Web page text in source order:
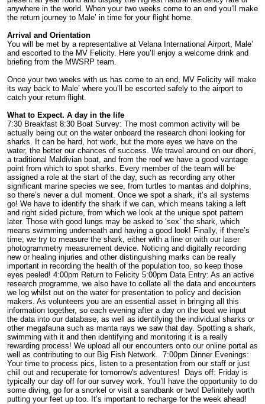
anywhere in the world. When your two weeks come to an end you’ll make
the return journey to Male’ in time for your flight home.
Arrival and Orientation
You will be met by a representative at Velana International Airport, Male’
and escorted to the MV Felicity. Here you’ll enjoy a welcome drink and
briefing from the MWSRP team.
Once your two weeks with us has come to an end, MV Felicity will make
its way back to Male’ where you’ll be escorted safely to the airport to
catch your return flight.
What to Expect. A day in the life
7:30 Breakfast 8:30 Boat Survey: The most common activity will be
actually being out on the water onboard the research dhoni looking for
sharks. It can be hard, hot work, but the more eyes we have on the
water, the better our chances of success. We travel around on our dhoni,
a traditional Maldivian boat, and from the roof we have a good vantage
point from which to spot sharks. Every member of the team will be
assigned a role at the start of the day, such as recording any other
significant marine species we see, from turtles to mantas and dolphins,
so there’s never a dull moment. Once we spot a shark, it’s all systems
go! We have to identify the shark if we can, which means taking a left
and right sided picture, from which we look at the unique spot pattern
later. Those with good lungs may be asked to ‘sex’ the shark, which
means swimming underneath and having a good look! Finally, if there’s
time, we try to measure the shark, either with a line or with our laser
photogrammetry measurement device. Noticing and digitally recording
new or healing injuries and other distinguishing marks can be really
important in recording the health of the population too, so keep those
eyes peeled! 4:00pm Return to Felicity 5:00pm Data Entry: As an active
research programme, we also have to collate all the data and encounters
we log whilst out on the water for presentation to policy and decision
makers. As volunteers you are an essential asset in bringing all this
information together, so each evening after a day on the boat we input
the data into our database, as well as identifying the individual sharks or
other megafauna such as manta rays we saw that day. Spotting a shark,
swimming with it and then identifying and monitoring it is a really
rewarding process! We upload all our encounters onto our online portal as
well as contributing to our Big Fish Network. 7:00pm Dinner Evenings:
Your time to process pics, listen to a presentation from our staff or just
chill out and recuperate for tomorrow's adventures! Days off: Friday is
typically our day off for our survey work. You’ll have the opportunity to do
some diving, go for a snorkel or visit a sandbank or two! Definitely worth
putting your feet up too. It’s important to recharge for the week ahead!